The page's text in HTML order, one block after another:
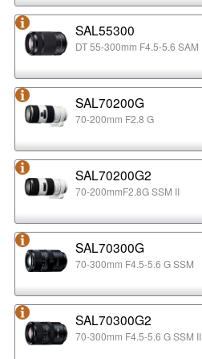
SAL55300
DT 55-300mm F4.5-5.6 SAM
SAL70200G
70-200mm F2.8 G
SAL70200G2
70-200mmF2.8G SSM II
SAL70300G
70-300mm F4.5-5.6 G SSM
SAL70300G2
70-300mm F4.5-5.6 G SSM II